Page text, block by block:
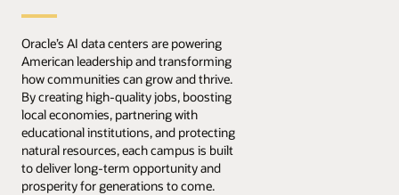
Oracle’s AI data centers are powering
American leadership and transforming
how communities can grow and thrive.
By creating high-quality jobs, boosting
local economies, partnering with
educational institutions, and protecting
natural resources, each campus is built
to deliver long-term opportunity and
prosperity for generations to come.